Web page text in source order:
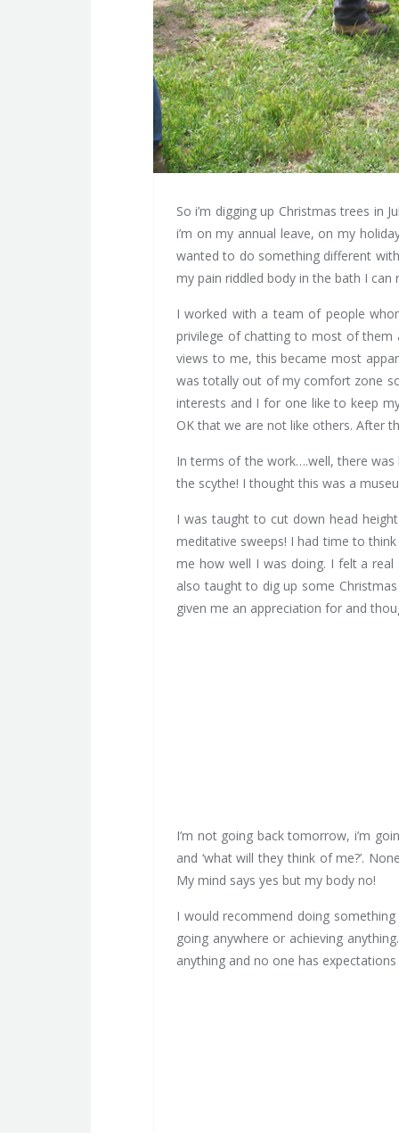
So i’m digging up Christmas trees in
i’m on my annual leave, on my
wanted to do something different
my pain riddled body in the bath I
I worked with a team of people
privilege of chatting to most of them
views to me, this became most
was totally out of my comfort zone
interests and I for one like to keep
OK that we are not like others. After
In terms of the work….well, there
the scythe! I thought this was a
I was taught to cut down head
meditative sweeps! I had time to
me how well I was doing. I felt a
also taught to dig up some
given me an appreciation for and
I’m not going back tomorrow, i’m
and ‘what will they think of me?’.
My mind says yes but my body no!
I would recommend doing
going anywhere or achieving
anything and no one has